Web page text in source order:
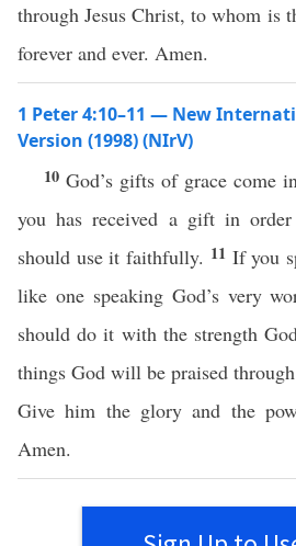
through Jesus Christ, to whom is
forever and ever. Amen.
1 Peter 4:10–11 — New
Version (1998) (NIrV)
10 God’s gifts of grace come
you has received a gift in
should use it faithfully. 11 If you
like one speaking God’s very
should do it with the strength
things God will be praised
Give him the glory and the
Amen.